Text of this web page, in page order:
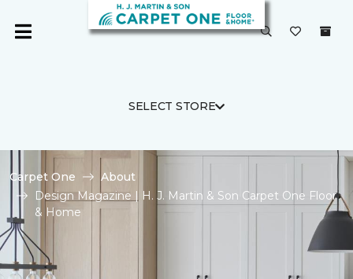
SELECT STORE
Carpet One
About
Design Magazine | H. J. Martin & Son Carpet One Floor
& Home